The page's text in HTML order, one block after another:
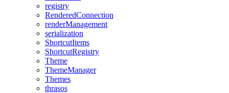
registry
RenderedConnection
renderManagement
serialization
ShortcutItems
ShortcutRegistry
Theme
ThemeManager
Themes
thrasos